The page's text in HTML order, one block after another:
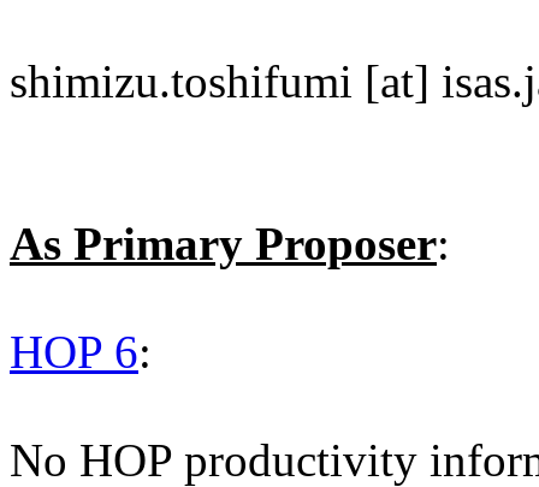
shimizu.toshifumi [at]
As Primary Proposer:
HOP 6:
No HOP productivity